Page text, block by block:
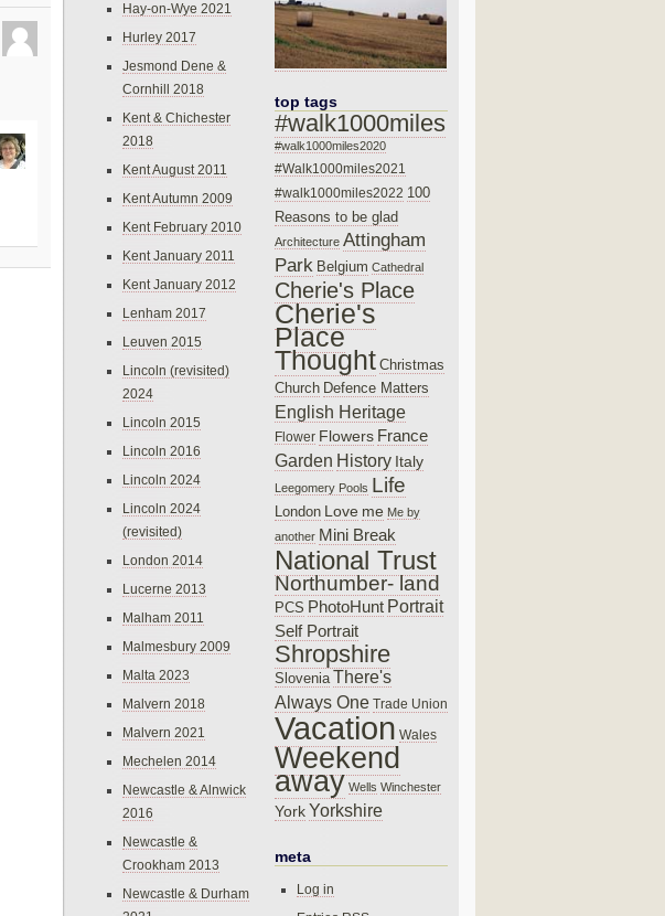
Hay-on-Wye 2021
Hurley 2017
Jesmond Dene &
Cornhill 2018
Kent & Chichester
2018
Kent August 2011
Kent Autumn 2009
Kent February 2010
Kent January 2011
Kent January 2012
Lenham 2017
Leuven 2015
Lincoln (revisited)
2024
Lincoln 2015
Lincoln 2016
Lincoln 2024
Lincoln 2024
(revisited)
London 2014
Lucerne 2013
Malham 2011
Malmesbury 2009
Malta 2023
Malvern 2018
Malvern 2021
Mechelen 2014
Newcastle & Alnwick
2016
Newcastle &
Crookham 2013
Newcastle & Durham
top tags
#walk1000miles
#walk1000miles2020
#Walk1000miles2021
#walk1000miles2022 100
Reasons to be glad
Architecture Attingham
Park Belgium Cathedral
Cherie's Place
Cherie's
Place
Thought Christmas
Church Defence Matters
English Heritage
Flower Flowers France
Garden History Italy
Leegomery Pools Life
London Love me Me by
another Mini Break
National Trust
Northumber- land
PCS PhotoHunt Portrait
Self Portrait
Shropshire
Slovenia There's
Always One Trade Union
Vacation Wales
Weekend
away Wells Winchester
York Yorkshire
meta
Log in